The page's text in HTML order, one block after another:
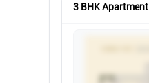
3 BHK Apartment